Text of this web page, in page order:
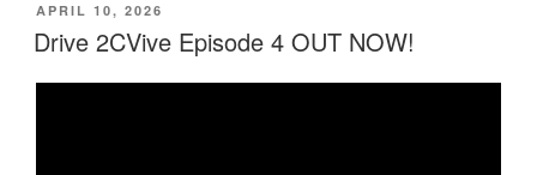
APRIL 10, 2026
Drive 2CVive Episode 4 OUT NOW!